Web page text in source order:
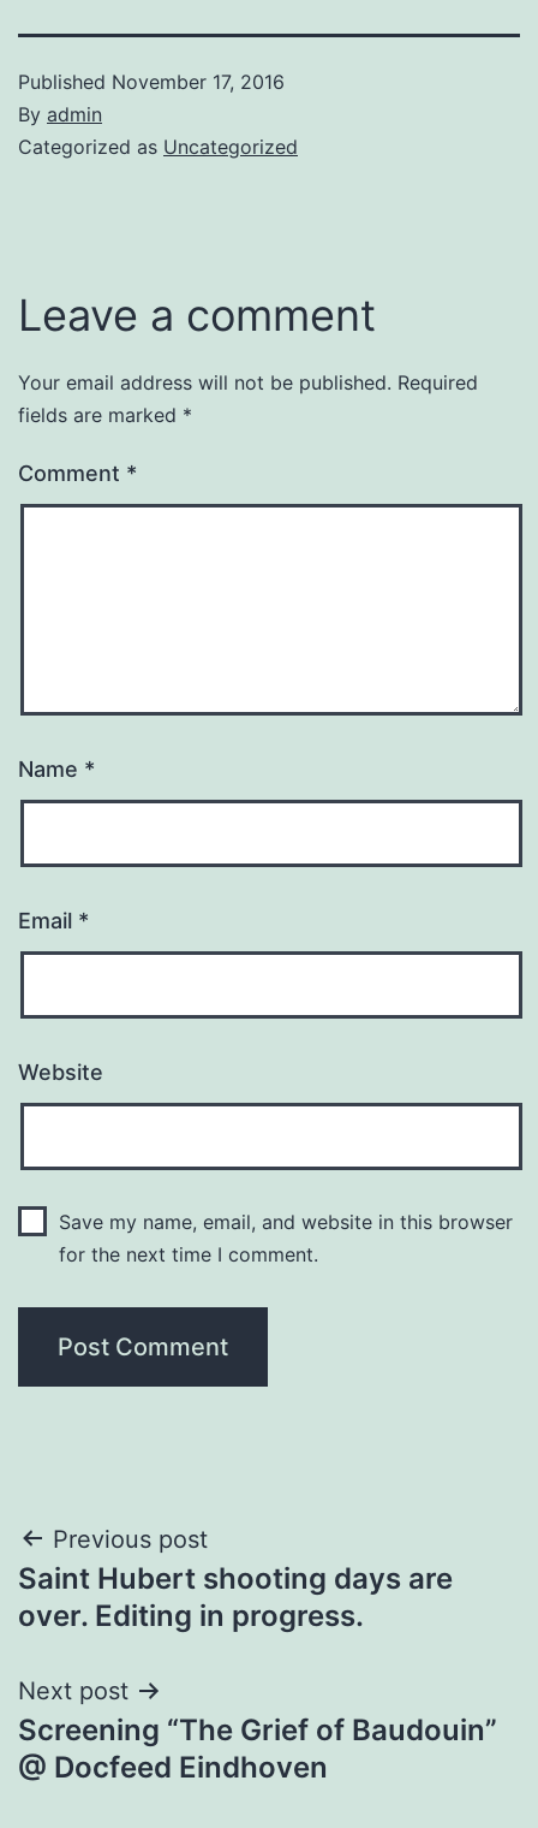
Published November 17, 2016
By admin
Categorized as Uncategorized
Leave a comment
Your email address will not be published. Required
fields are marked *
Comment *
Name *
Email *
Website
Save my name, email, and website in this browser
for the next time I comment.
Post
navigation
Previous post
Saint Hubert shooting days are
over. Editing in progress.
Next post
Screening “The Grief of Baudouin”
@ Docfeed Eindhoven